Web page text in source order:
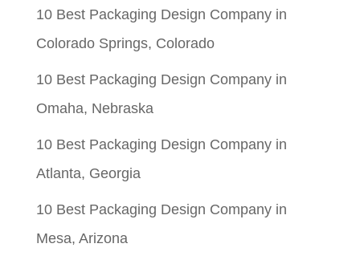
$0.05.$0.01.
10 Best Packaging Design Company in
Colorado Springs, Colorado
10 Best Packaging Design Company in
Omaha, Nebraska
10 Best Packaging Design Company in
Atlanta, Georgia
10 Best Packaging Design Company in
Mesa, Arizona